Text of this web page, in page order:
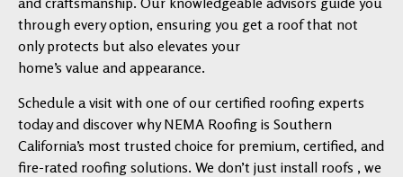
through every option, ensuring you get a roof that not
only protects but also elevates your
home’s value and appearance.
Schedule a visit with one of our certified roofing experts
today and discover why NEMA Roofing is Southern
California’s most trusted choice for premium, certified, and
fire-rated roofing solutions. We don’t just install roofs , we